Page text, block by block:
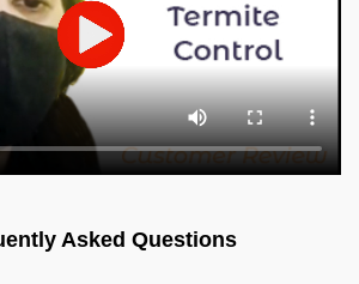
Asked Questions